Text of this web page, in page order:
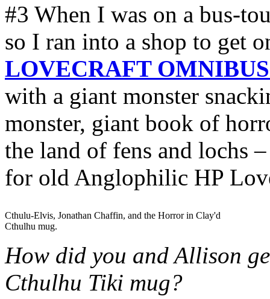
#3 When I was on a bus-
so I ran into a shop to get
LOVECRAFT
with a giant monster
monster, giant book of
the land of fens and lochs
for old Anglophilic HP
Cthulu-Elvis, Jonathan Chaffin, and the Horror in Clay'd
Cthulhu mug.
How did you and Allison
Cthulhu Tiki mug?